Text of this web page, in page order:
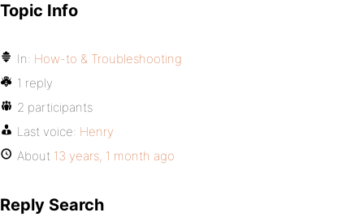
Topic Info
In: How-to & Troubleshooting
1 reply
2 participants
Last voice: Henry
About 13 years, 1 month ago
Reply Search